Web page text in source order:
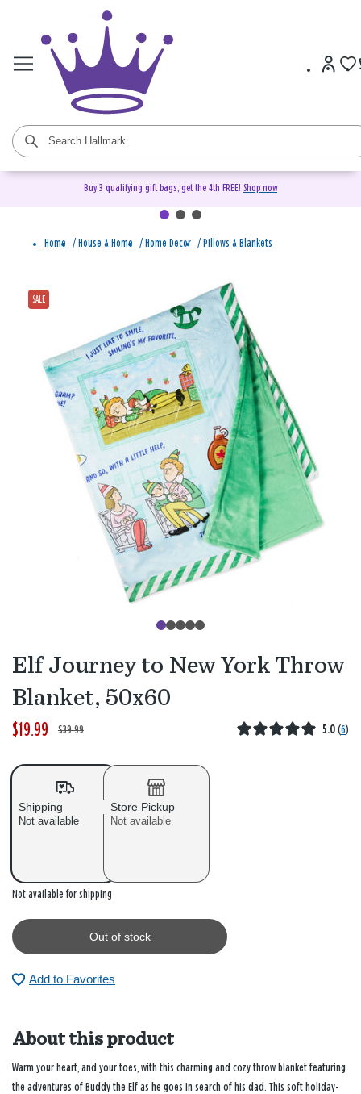
Buy 3 qualifying gift bags, get the 4th FREE! Shop now
Home / House & Home / Home Decor / Pillows & Blankets
SALE
Elf Journey to New York Throw
Blanket, 50x60
$19.99
W
s
$39.99
,
s
5.0 (6)
Shipping
Not available
Store Pickup
Not available
Not available for shipping
Out of stock
Add to Favorites
About this product
Warm your heart, and your toes, with this charming and cozy throw blanket featuring
the adventures of Buddy the Elf as he goes in search of his dad. This soft holiday-